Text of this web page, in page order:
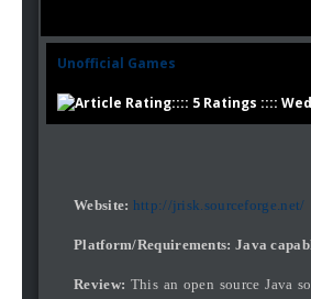
Unofficial Games
:::: 5 Ratings ::::
Website: http://jrisk.sourceforge.net/
Platform/Requirements: Java
Review: This an open source Java